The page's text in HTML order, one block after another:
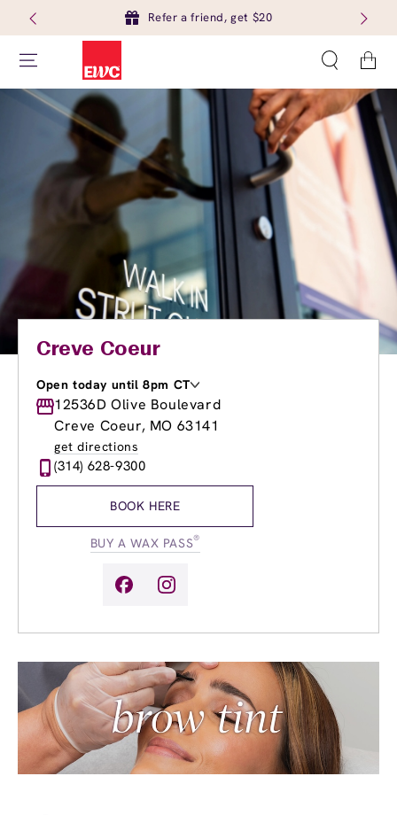
Refer a friend, get $20
Cart
Creve Coeur
Open today until 8pm CT
Monday
9:00am-8:00pm
Tuesday
9:00am-8:00pm
Wednesday
Thursday
9:00am
Friday
10:00am-
12536D Olive Boulevard
Creve Coeur, MO 63141
get directions
(314) 628-9300
BOOK HERE
BUY A WAX PASS®